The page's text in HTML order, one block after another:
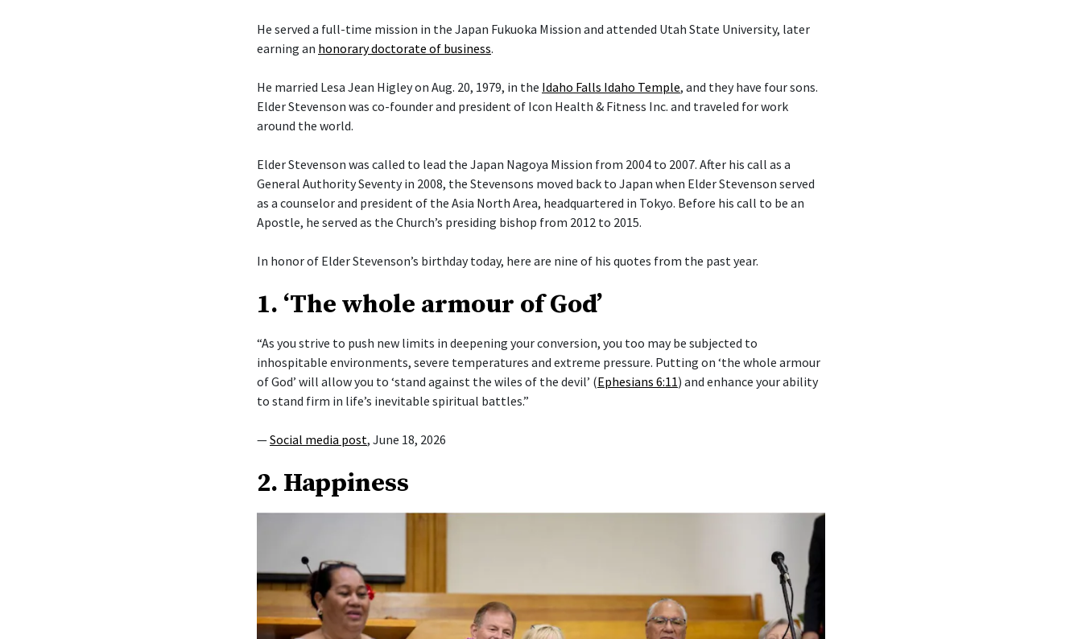
He served a full-time mission in the Japan Fukuoka Mission and attended Utah State University, later
earning an honorary doctorate of business.
He married Lesa Jean Higley on Aug. 20, 1979, in the Idaho Falls Idaho Temple, and they have four sons.
Elder Stevenson was co-founder and president of Icon Health & Fitness Inc. and traveled for work
around the world.
Elder Stevenson was called to lead the Japan Nagoya Mission from 2004 to 2007. After his call as a
General Authority Seventy in 2008, the Stevensons moved back to Japan when Elder Stevenson served
as a counselor and president of the Asia North Area, headquartered in Tokyo. Before his call to be an
Apostle, he served as the Church’s presiding bishop from 2012 to 2015.
In honor of Elder Stevenson’s birthday today, here are nine of his quotes from the past year.
1. ‘The whole armour of God’
“As you strive to push new limits in deepening your conversion, you too may be subjected to
inhospitable environments, severe temperatures and extreme pressure. Putting on ‘the whole armour
of God’ will allow you to ‘stand against the wiles of the devil’ (Ephesians 6:11) and enhance your ability
to stand firm in life’s inevitable spiritual battles.”
—Social media post, June 18, 2026
2. Happiness